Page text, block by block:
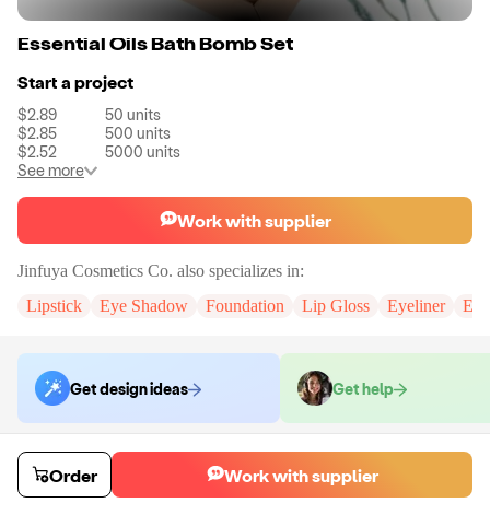
Essential Oils Bath Bomb Set
Start a project
$2.89 50 units
$2.85
500 units
$2.52
5000 units
See more
Work with supplier
Jinfuya Cosmetics Co. also specializes in:
Lipstick
Eye Shadow Foundation Lip Gloss Eyeliner
Get design ideas Get help
Order samples
You will receive:
The selected formula, in the packaging displayed in all
of the colors you have chosen.
Order Work with supplier